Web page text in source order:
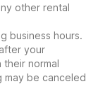
other rental
business hours.
your
normal
may be canceled